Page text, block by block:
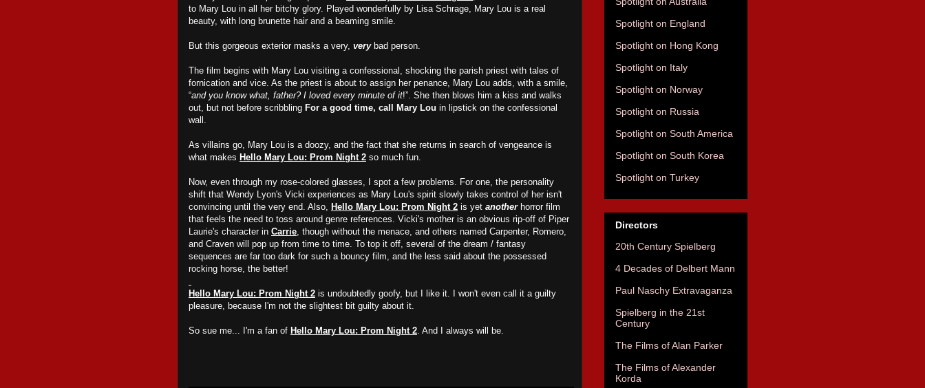
to Mary Lou in all her bitchy glory. Played wonderfully by Lisa Schrage, Mary Lou is a real
beauty, with long brunette hair and a beaming smile.
But this gorgeous exterior masks a very, verybad person.
The film begins with Mary Lou visiting a confessional, shocking the parish priest with tales of
fornication and vice. As the priest is about to assign her penance, Mary Lou adds, with a smile,
“and you know what, father? I loved every minute of it!”. She then blows him a kiss and walks
out, but not before scribbling For a good time, call Mary Lou in lipstick on the confessional
wall.
As villains go, Mary Lou is a doozy, and the fact that she returns in search of vengeance is
what makes Hello Mary Lou: Prom Night 2 so much fun.
Now, even through my rose-colored glasses, I spot a few problems. For one, the personality
shift that Wendy Lyon's Vicki experiences as Mary Lou's spirit slowly takes control of her isn't
convincing until the very end. Also, Hello Mary Lou: Prom Night 2 is yet anotherhorror film
that feels the need to toss around genre references. Vicki's mother is an obvious rip-off of Piper
Laurie's character in Carrie, though without the menace, and others named Carpenter, Romero,
and Craven will pop up from time to time. To top it off, several of the dream / fantasy
sequences are far too dark for such a bouncy film, and the less said about the possessed
rocking horse, the better!
Hello Mary Lou: Prom Night 2 is undoubtedly goofy, but I like it. I won't even call it a guilty
pleasure, because I'm not the slightest bit guilty about it.
So sue me... I'm a fan of Hello Mary Lou: Prom Night 2. And I always will be.
Spotlight on England
Spotlight on Hong Kong
Spotlight on Italy
Spotlight on Norway
Spotlight on Russia
Spotlight on South America
Spotlight on South Korea
Spotlight on Turkey
Directors
20th Century Spielberg
4 Decades of Delbert Mann
Paul Naschy Extravaganza
Spielberg in the 21st
Century
The Films of Alan Parker
The Films of Alexander
Korda